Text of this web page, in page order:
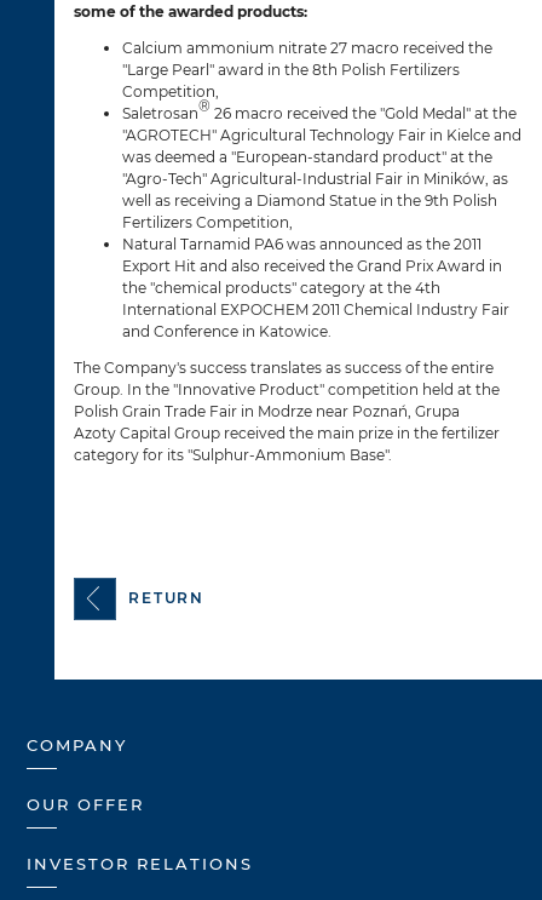
some of the awarded products:
Calcium ammonium nitrate 27 macro received the
"Large Pearl" award in the 8th Polish Fertilizers
Competition,
Saletrosan® 26 macro received the "Gold Medal" at the
"AGROTECH" Agricultural Technology Fair in Kielce and
was deemed a "European-standard product" at the
"Agro-Tech" Agricultural-Industrial Fair in Miników, as
well as receiving a Diamond Statue in the 9th Polish
Fertilizers Competition,
Natural Tarnamid PA6 was announced as the 2011
Export Hit and also received the Grand Prix Award in
the "chemical products" category at the 4th
International EXPOCHEM 2011 Chemical Industry Fair
and Conference in Katowice.
The Company's success translates as success of the entire
Group. In the "Innovative Product" competition held at the
Polish Grain Trade Fair in Modrze near Poznań, Grupa
Azoty Capital Group received the main prize in the fertilizer
category for its "Sulphur-Ammonium Base".
RETURN
COMPANY
OUR OFFER
INVESTOR RELATIONS